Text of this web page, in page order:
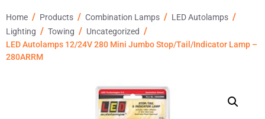
Home / Products / Combination Lamps / LED Autolamps /
Lighting / Towing / Uncategorized /
LED Autolamps 12/24V 280 Mini Jumbo Stop/Tail/Indicator Lamp –
280ARRM